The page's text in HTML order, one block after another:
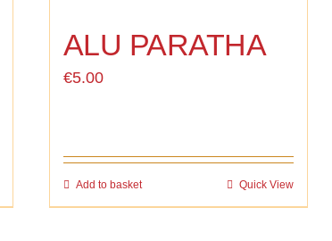
ALU PARATHA
€5.00
Add to basket Quick View